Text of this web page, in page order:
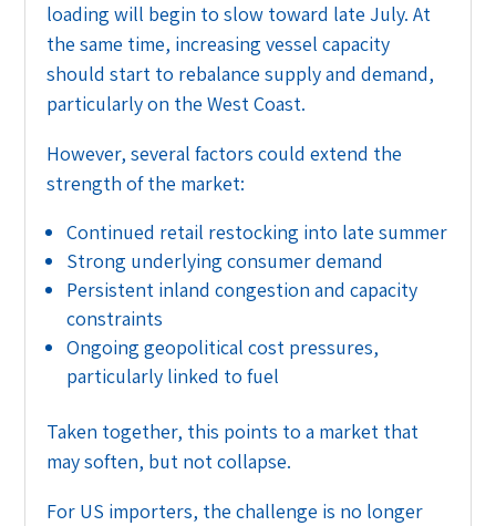
loading will begin to slow toward late July. At
the same time, increasing vessel capacity
should start to rebalance supply and demand,
particularly on the West Coast.
However, several factors could extend the
strength of the market:
Continued retail restocking into late summer
Strong underlying consumer demand
Persistent inland congestion and capacity
constraints
Ongoing geopolitical cost pressures,
particularly linked to fuel
Taken together, this points to a market that
may soften, but not collapse.
For US importers, the challenge is no longer